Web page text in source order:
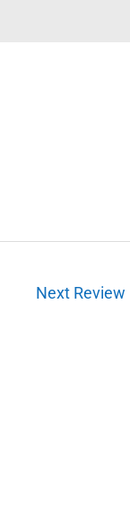
Next Review